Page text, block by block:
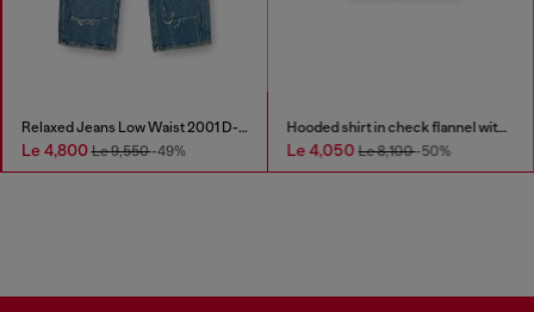
Relaxed Jeans Low Waist 2001 D-Macro
Le 4,800Le 9,550-49%
Hooded shirt in check flannel with logo
Le 4,050Le 8,100-50%